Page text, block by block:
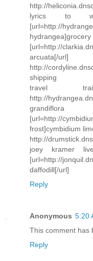
http://
lyrics to
[url=http://
[url=http://
arcuata[/
http://
shipping
travel
http://
[url=http://
frost]cymbidium
http://
joey kramer
[url=http://
daffodill[/url]
Reply
Anonymous 5:20
This comment has
Reply